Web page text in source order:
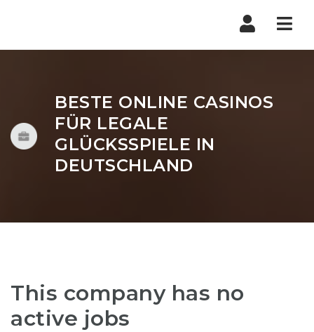
BESTE ONLINE CASINOS
FÜR LEGALE
GLÜCKSSPIELE IN
DEUTSCHLAND
This company has no
active jobs